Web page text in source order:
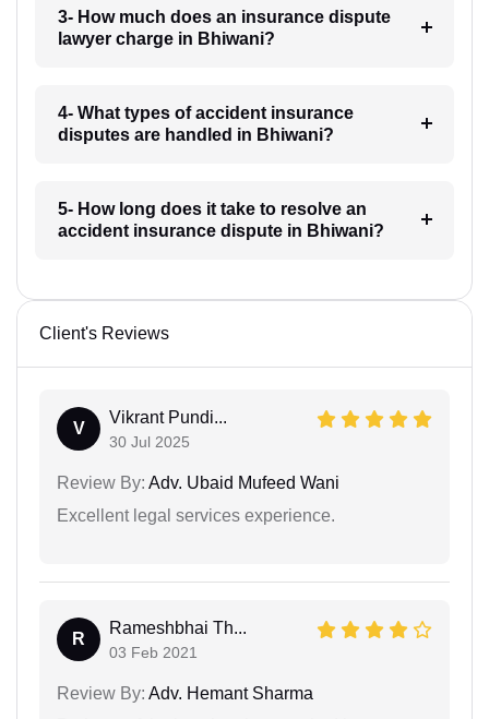
3- How much does an insurance dispute
lawyer charge in Bhiwani?
4- What types of accident insurance
disputes are handled in Bhiwani?
5- How long does it take to resolve an
accident insurance dispute in Bhiwani?
Client's Reviews
V
Vikrant Pundi...
30 Jul 2025
Review By: Adv. Ubaid Mufeed Wani
Excellent legal services experience.
R
Rameshbhai Th...
03 Feb 2021
Review By: Adv. Hemant Sharma